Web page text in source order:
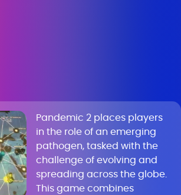
Pandemic 2 places players
in the role of an emerging
pathogen, tasked with the
challenge of evolving and
spreading across the globe.
This game combines